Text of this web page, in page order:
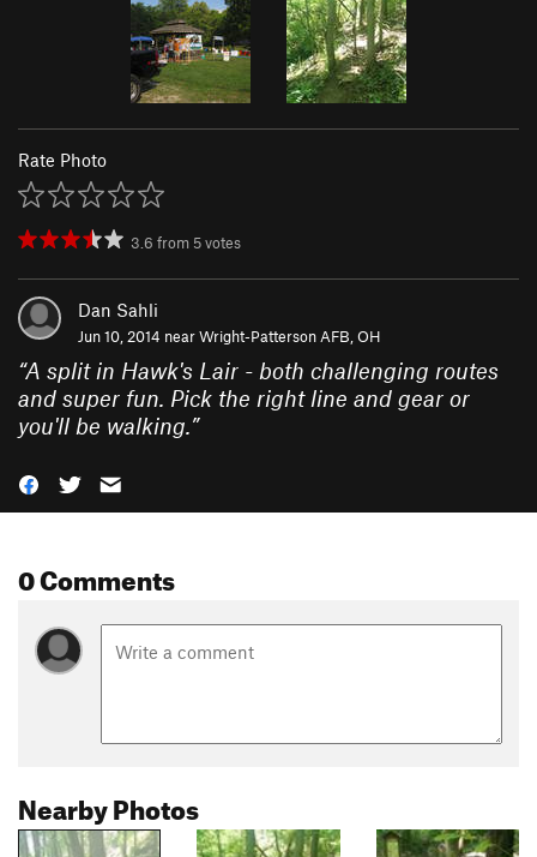
Rate Photo
3.6 from 5votes
Dan Sahli
Jun 10, 2014 nearWright-Patterson AFB, OH
“A split in Hawk's Lair - both challenging routes
and super fun. Pick the right line and gear or
you'll be walking.”
0 Comments
Nearby Photos